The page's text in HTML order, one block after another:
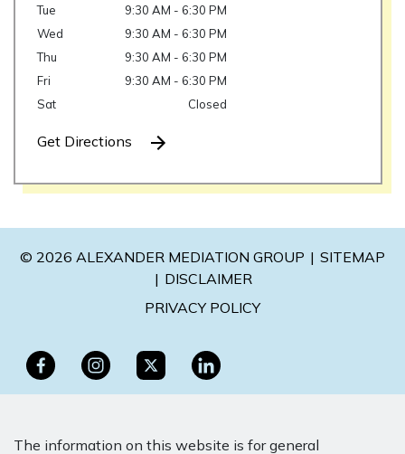
Tue
9:30 AM - 6:30 PM
Wed
9:30 AM - 6:30 PM
Thu
9:30 AM - 6:30 PM
Fri
9:30 AM - 6:30 PM
Sat
Closed
Get Directions
© 2026 ALEXANDER MEDIATION GROUP
SITEMAP
DISCLAIMER
PRIVACY POLICY
The information on this website is for general